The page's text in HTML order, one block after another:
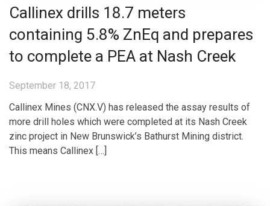
Callinex drills 18.7 meters
containing 5.8% ZnEq and prepares
to complete a PEA at Nash Creek
September 18, 2017
Callinex Mines (CNX.V) has released the assay results of
more drill holes which were completed at its Nash Creek
zinc project in New Brunswick’s Bathurst Mining district.
This means Callinex […]